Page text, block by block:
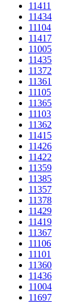
11411
11434
11104
11417
11005
11435
11372
11361
11105
11365
11103
11362
11415
11426
11422
11359
11385
11357
11378
11429
11419
11367
11106
11101
11360
11436
11004
11697